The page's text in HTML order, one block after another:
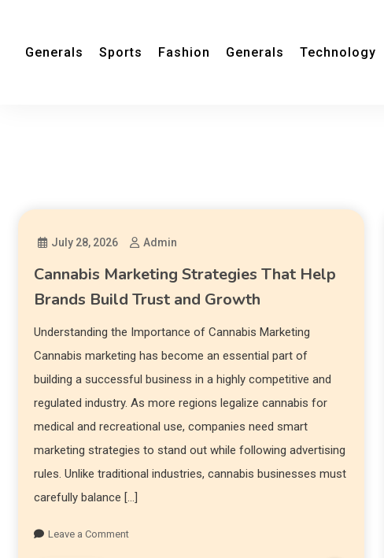
Generals Sports Fashion Generals Technology
July 28, 2026 Admin
Cannabis Marketing Strategies That Help
Brands Build Trust and Growth
Understanding the Importance of Cannabis Marketing
Cannabis marketing has become an essential part of
building a successful business in a highly competitive and
regulated industry. As more regions legalize cannabis for
medical and recreational use, companies need smart
marketing strategies to stand out while following advertising
rules. Unlike traditional industries, cannabis businesses must
carefully balance […]
Leave a Comment